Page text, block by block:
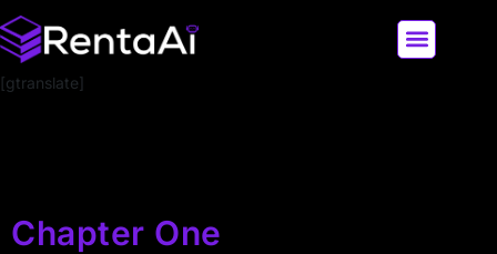
[gtranslate]
Chapter One